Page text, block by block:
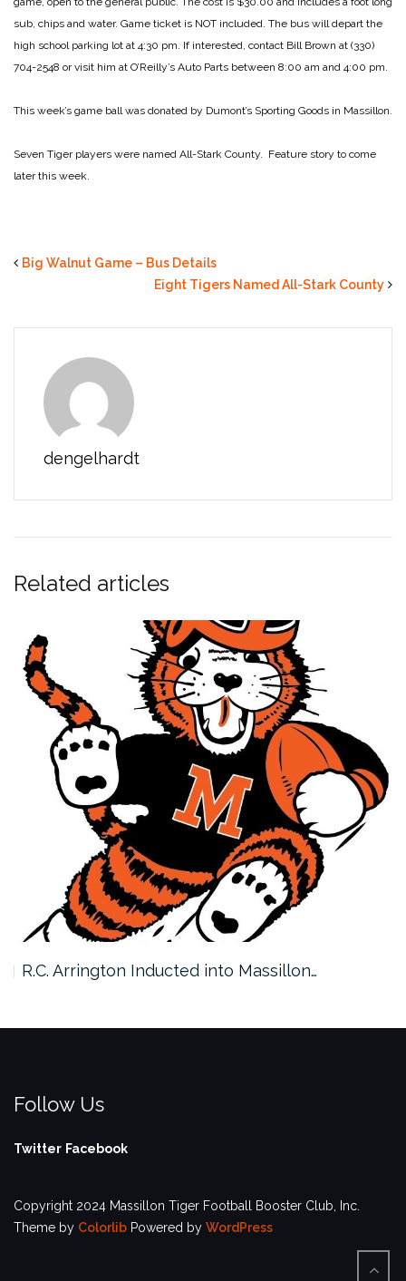
sub, chips and water. Game ticket is NOT included. The bus will depart the
high school parking lot at 4:30 pm. If interested, contact Bill Brown at (330)
704-2548 or visit him at O’Reilly’s Auto Parts between 8:00 am and 4:00 pm.
This week’s game ball was donated by Dumont’s Sporting Goods in Massillon.
Seven Tiger players were named All-Stark County. Feature story to come
later this week.
Big Walnut Game – Bus Details
Eight Tigers Named All-Stark County
dengelhardt
Related articles
R.C. Arrington Inducted into Massillon…
Follow Us
Twitter Facebook
Copyright 2024 Massillon Tiger Football Booster Club, Inc.
Theme by Colorlib Powered by WordPress